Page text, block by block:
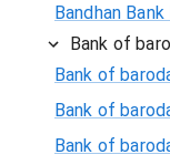
Bandhan
Bank of
Bank of
Bank of
Bank of